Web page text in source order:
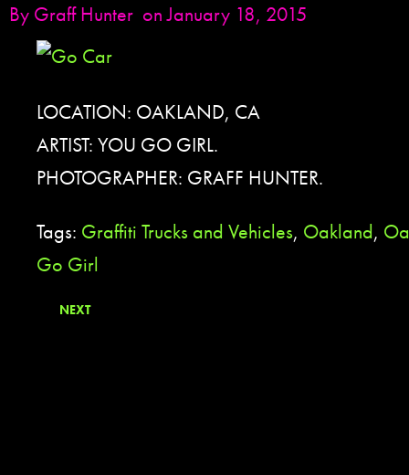
By Graff Hunter on January 18, 2015
LOCATION: OAKLAND, CA
ARTIST: YOU GO GIRL.
PHOTOGRAPHER: GRAFF HUNTER.
Tags: Graffiti Trucks and Vehicles, Oakland,
Go Girl
NEXT